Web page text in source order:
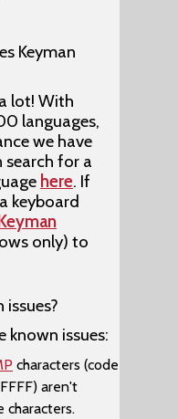
Keyman
lot! With
languages,
we have
search for a
here. If
keyboard
only) to
known issues:
characters (code
aren't
characters.